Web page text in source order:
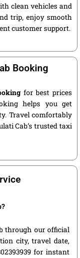
clean vehicles and
trip, enjoy smooth
customer support.
Booking
for best prices
helps you get
Travel comfortably
Cab’s trusted taxi
through our official
city, travel date,
for instant